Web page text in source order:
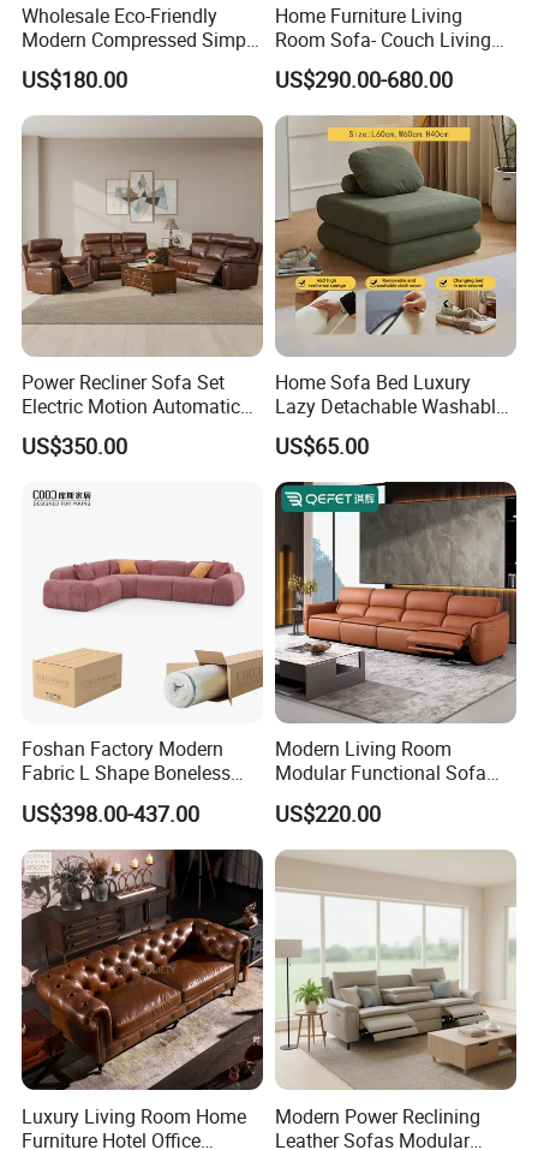
Wholesale Eco-Friendly
Modern Compressed Simple
Leisure Fabric Modular
Sectional Living Room
Corner Sofa Compress Soft
Luxury Leather Couch Home
US$180.00
Home Furniture Living
Room Sofa- Couch Living
Room Furniture
US$290.00-680.00
Power Recliner Sofa Set
Electric Motion Automatic
Adjustment for Living Room
Furniture
US$350.00
Home Sofa Bed Luxury
Lazy Detachable Washable
Living Room Compressed
Sofa
US$65.00
Foshan Factory Modern
Fabric L Shape Boneless
Foam Couch Living Room
Compression Furniture
Sectional Modular Corner
Frameless Vacuum
Compressed Sofa
US$398.00-437.00
Modern Living Room
Modular Functional Sofa
Genuine Leather Electric
Recliner Sofa
US$220.00
Luxury Living Room Home
Furniture Hotel Office
Modern Power Reclining
Leather Sofas Modular